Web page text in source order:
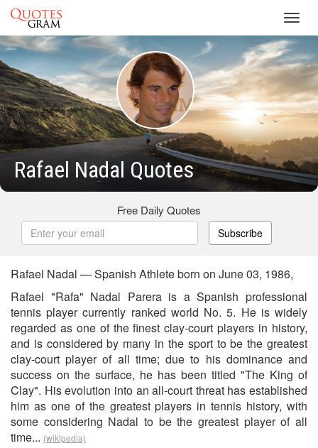
Rafael Nadal Quotes
Free Daily Quotes
Subscribe
Rafael Nadal — Spanish Athlete born on June 03, 1986,
Rafael "Rafa" Nadal Parera is a Spanish professional
tennis player currently ranked world No. 5. He is widely
regarded as one of the finest clay-court players in history,
and is considered by many in the sport to be the greatest
clay-court player of all time; due to his dominance and
success on the surface, he has been titled "The King of
Clay". His evolution into an all-court threat has established
him as one of the greatest players in tennis history, with
some considering Nadal to be the greatest player of all
time... (wikipedia)